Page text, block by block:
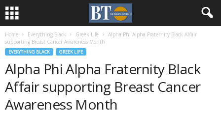
Home Everything Black Greek Life
Alpha Phi Alpha Fraternity Black Affair
supporting Breast Cancer Awareness Month
EVERYTHING BLACK GREEK LIFE
Alpha Phi Alpha Fraternity Black
Affair supporting Breast Cancer
Awareness Month